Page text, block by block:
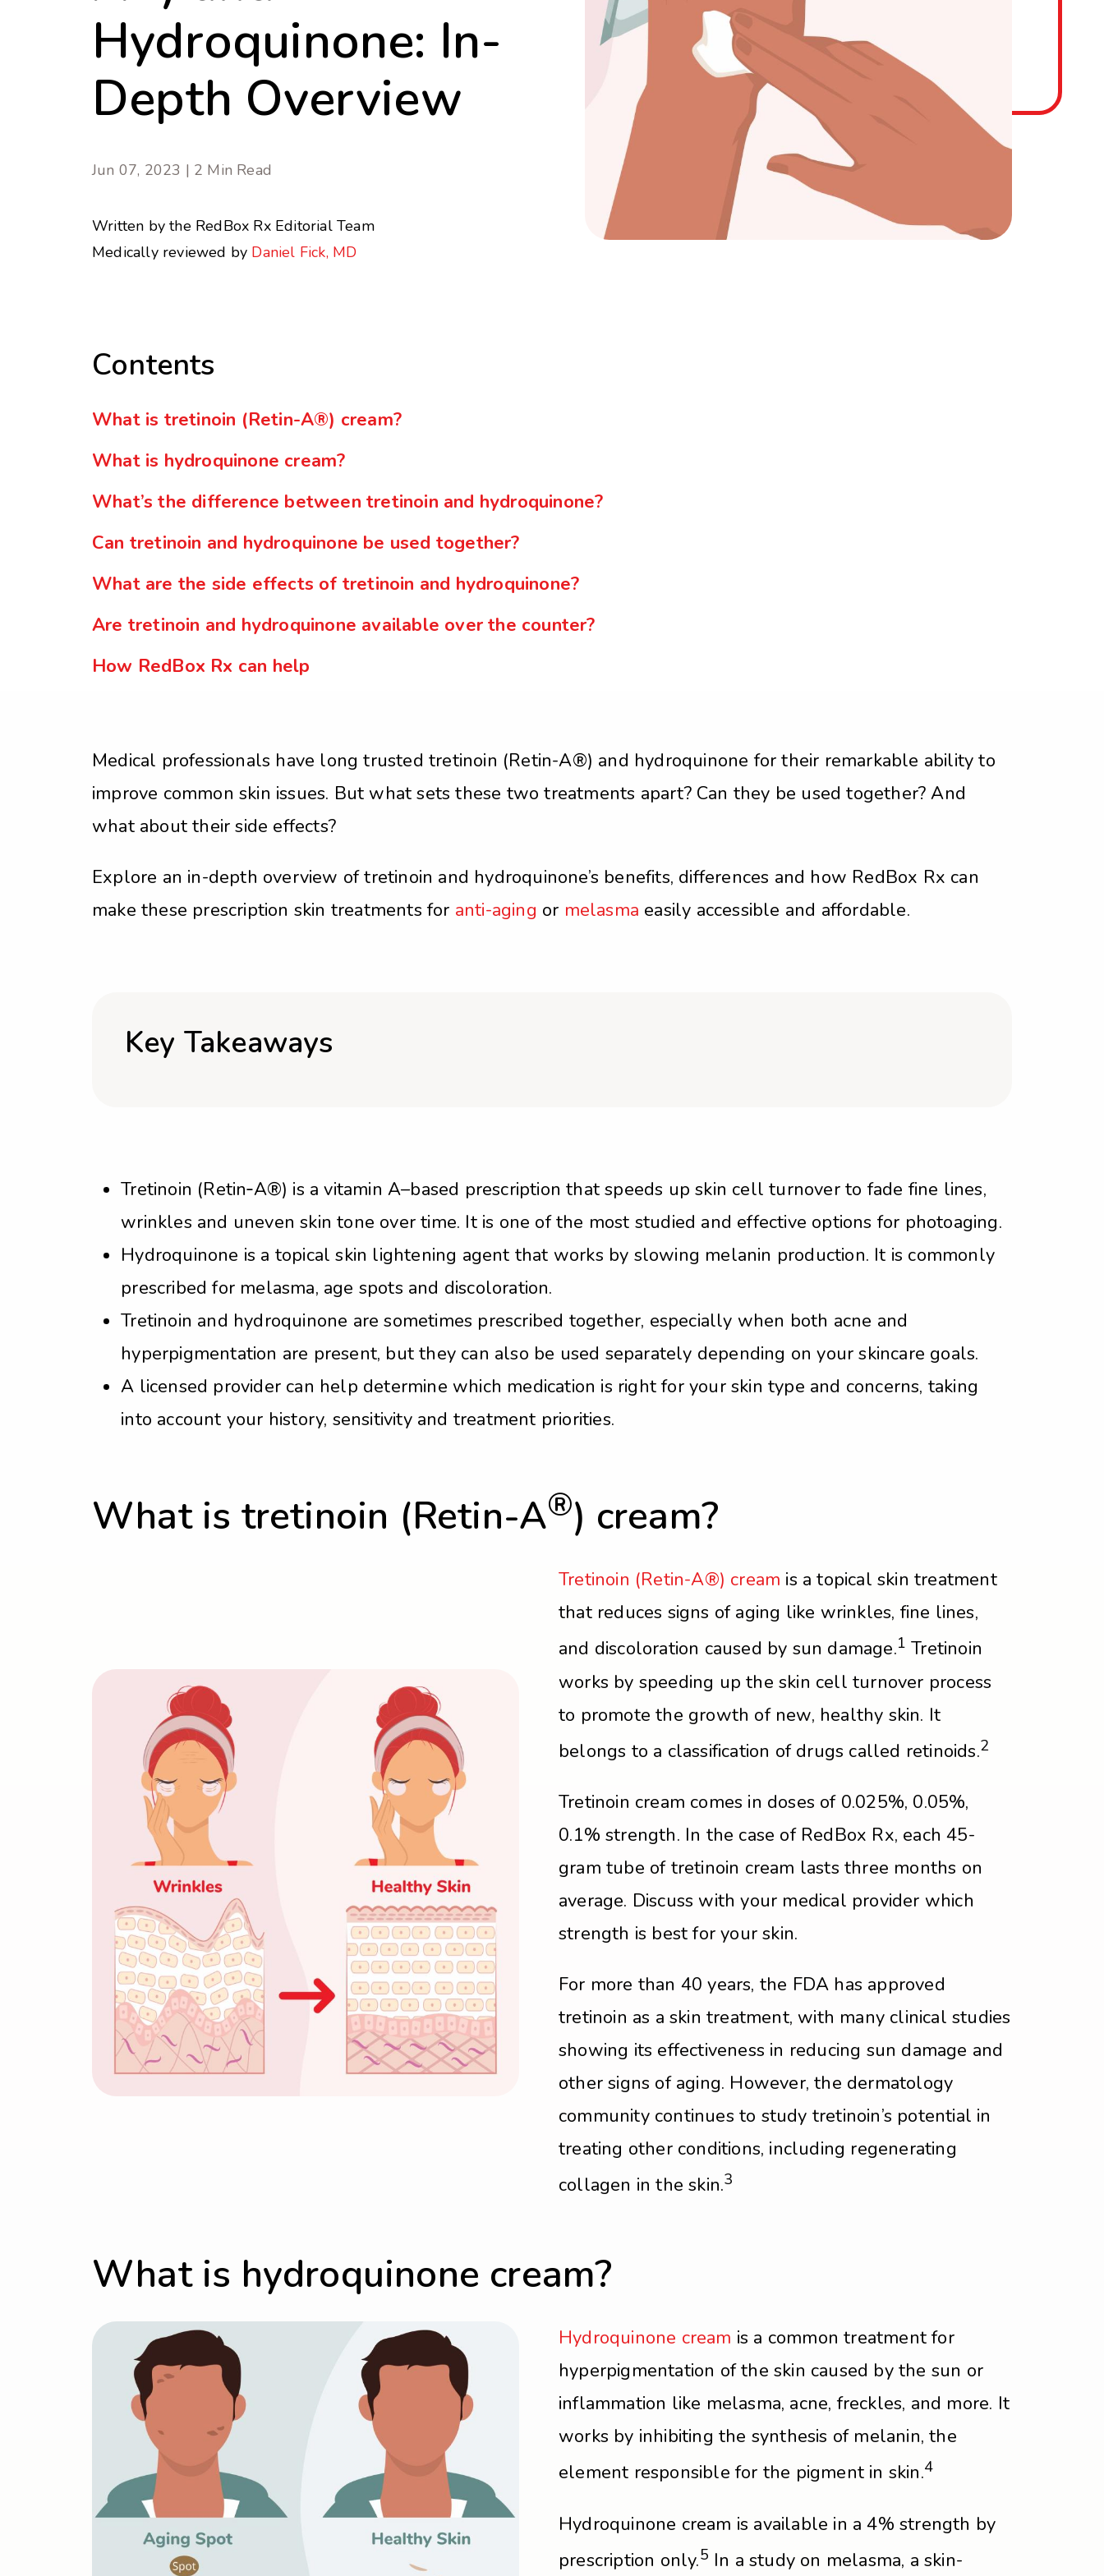
Hydroquinone: In-
Depth Overview
Jun 07, 2023 | 2 Min Read
Written by the RedBox Rx Editorial Team
Medically reviewed by Daniel Fick, MD
Contents
What is tretinoin (Retin-A®) cream?
What is hydroquinone cream?
What’s the difference between tretinoin and hydroquinone?
Can tretinoin and hydroquinone be used together?
What are the side effects of tretinoin and hydroquinone?
Are tretinoin and hydroquinone available over the counter?
How RedBox Rx can help
Medical professionals have long trusted tretinoin (Retin-A®) and hydroquinone for their remarkable ability to
improve common skin issues. But what sets these two treatments apart? Can they be used together? And
what about their side effects?
Explore an in-depth overview of tretinoin and hydroquinone’s benefits, differences and how RedBox Rx can
make these prescription skin treatments for anti-aging or melasma easily accessible and affordable.
Key Takeaways
Tretinoin (Retin‑A®) is a vitamin A–based prescription that speeds up skin cell turnover to fade fine lines,
wrinkles and uneven skin tone over time. It is one of the most studied and effective options for photoaging.
Hydroquinone is a topical skin lightening agent that works by slowing melanin production. It is commonly
prescribed for melasma, age spots and discoloration.
Tretinoin and hydroquinone are sometimes prescribed together, especially when both acne and
hyperpigmentation are present, but they can also be used separately depending on your skincare goals.
A licensed provider can help determine which medication is right for your skin type and concerns, taking
into account your history, sensitivity and treatment priorities.
What is tretinoin (Retin-A®) cream?
Tretinoin (Retin-A®) cream is a topical skin treatment
that reduces signs of aging like wrinkles, fine lines,
and discoloration caused by sun damage.1 Tretinoin
works by speeding up the skin cell turnover process
to promote the growth of new, healthy skin. It
belongs to a classification of drugs called retinoids.2
Tretinoin cream comes in doses of 0.025%, 0.05%,
0.1% strength. In the case of RedBox Rx, each 45-
gram tube of tretinoin cream lasts three months on
average. Discuss with your medical provider which
strength is best for your skin.
For more than 40 years, the FDA has approved
tretinoin as a skin treatment, with many clinical studies
showing its effectiveness in reducing sun damage and
other signs of aging. However, the dermatology
community continues to study tretinoin’s potential in
treating other conditions, including regenerating
collagen in the skin.3
What is hydroquinone cream?
Hydroquinone cream is a common treatment for
hyperpigmentation of the skin caused by the sun or
inflammation like melasma, acne, freckles, and more. It
works by inhibiting the synthesis of melanin, the
element responsible for the pigment in skin.4
Hydroquinone cream is available in a 4% strength by
prescription only.5 In a study on melasma, a skin-